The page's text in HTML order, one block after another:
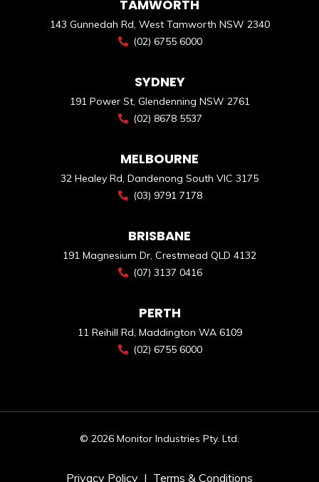
TAMWORTH
143 Gunnedah Rd, West Tamworth NSW 2340
(02) 6755 6000
SYDNEY
191 Power St, Glendenning NSW 2761
(02) 8678 5537
MELBOURNE
32 Healey Rd, Dandenong South VIC 3175
(03) 9791 7178
BRISBANE
191 Magnesium Dr, Crestmead QLD 4132
(07) 3137 0416
PERTH
11 Reihill Rd, Maddington WA 6109
(02) 6755 6000
© 2026 Monitor Industries Pty. Ltd.
Privacy Policy | Terms & Conditions